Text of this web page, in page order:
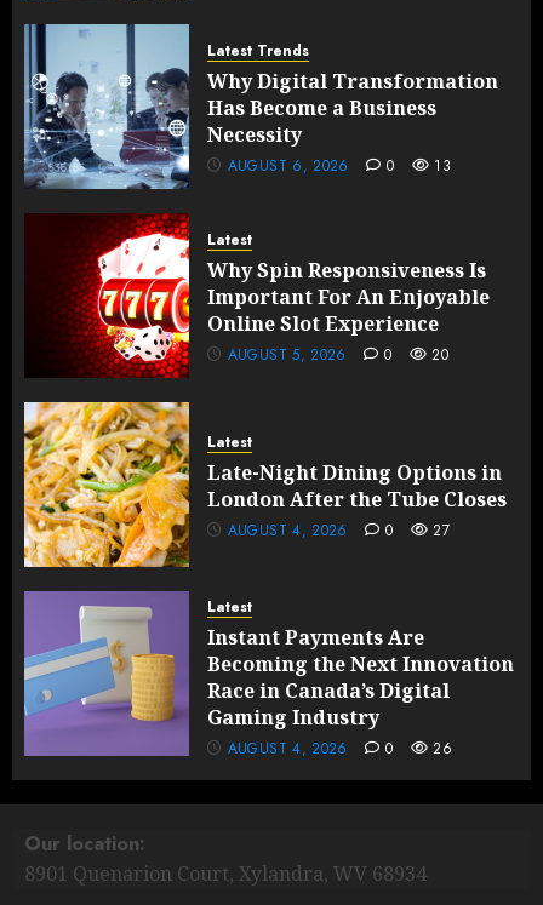
Latest Trends
Why Digital Transformation
Has Become a Business
Necessity
AUGUST 6, 2026 0 13
Latest
Why Spin Responsiveness Is
Important For An Enjoyable
Online Slot Experience
AUGUST 5, 2026 0 20
Latest
Late-Night Dining Options in
London After the Tube Closes
AUGUST 4, 2026 0 27
Latest
Instant Payments Are
Becoming the Next Innovation
Race in Canada’s Digital
Gaming Industry
AUGUST 4, 2026 0 26
Our location:
8901 Quenarion Court, Xylandra, WV 68934